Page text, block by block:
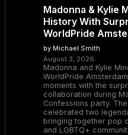
Madonna & Kylie
History With
WorldPride
by Michael Smith
August 3, 2026
Madonna and Kylie
WorldPride
moments with the
collaboration during
Confessions party.
celebrated two
bringing together pop
and LGBTQ+